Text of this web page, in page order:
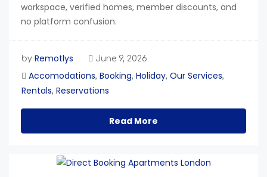
workspace, verified homes, member discounts, and
no platform confusion.
by Remotlys June 9, 2026
Accomodations, Booking, Holiday, Our Services,
Rentals, Reservations
Read More